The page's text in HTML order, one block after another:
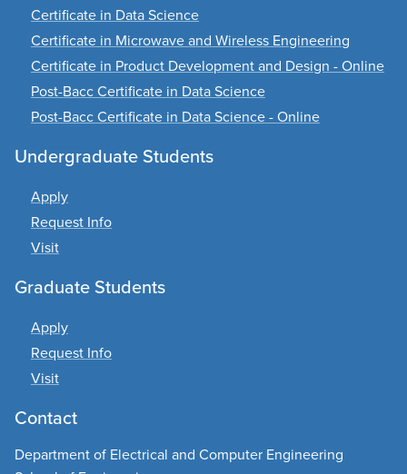
Certificate in Data Science
Certificate in Microwave and Wireless Engineering
Certificate in Product Development and Design - Online
Post-Bacc Certificate in Data Science
Post-Bacc Certificate in Data Science - Online
Undergraduate Students
Apply
Request Info
Visit
Graduate Students
Apply
Request Info
Visit
Contact
Department of Electrical and Computer Engineering